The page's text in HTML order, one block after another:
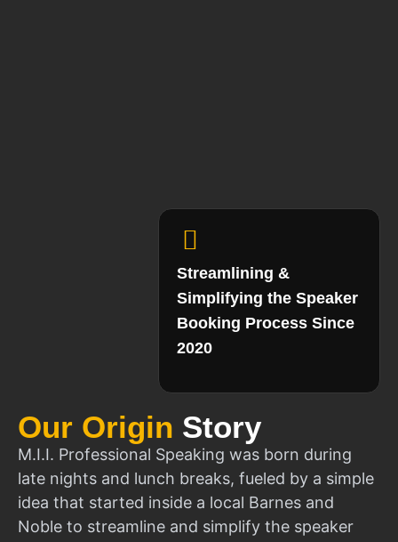
Our Origin Story
M.I.I. Professional Speaking was born during
late nights and lunch breaks, fueled by a simple
idea that started inside a local Barnes and
Noble to streamline and simplify the speaker
Streamlining &
Simplifying the Speaker
Booking Process Since
2020